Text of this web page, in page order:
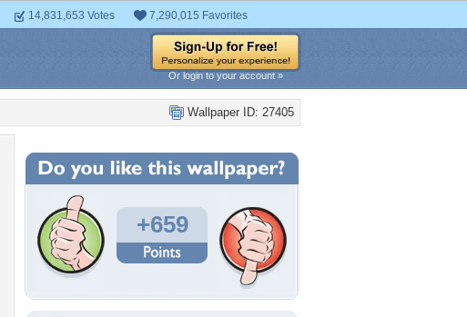
14,831,653 Votes 7,290,015 Favorites
Or login to your account »
Wallpaper ID: 27405
+659